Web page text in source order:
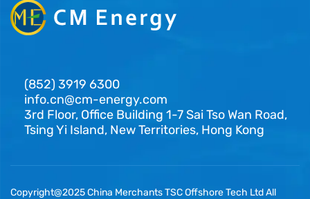
(852) 3919 6300
info.cn@cm-energy.com
3rd Floor, Office Building 1-7 Sai Tso Wan Road,
Tsing Yi Island, New Territories, Hong Kong
Copyright@2025 China Merchants TSC Offshore Tech Ltd All